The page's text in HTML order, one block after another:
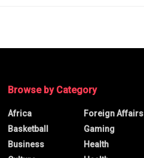
Browse by Category
Africa
Basketball
Business
Foreign Affairs
Gaming
Health